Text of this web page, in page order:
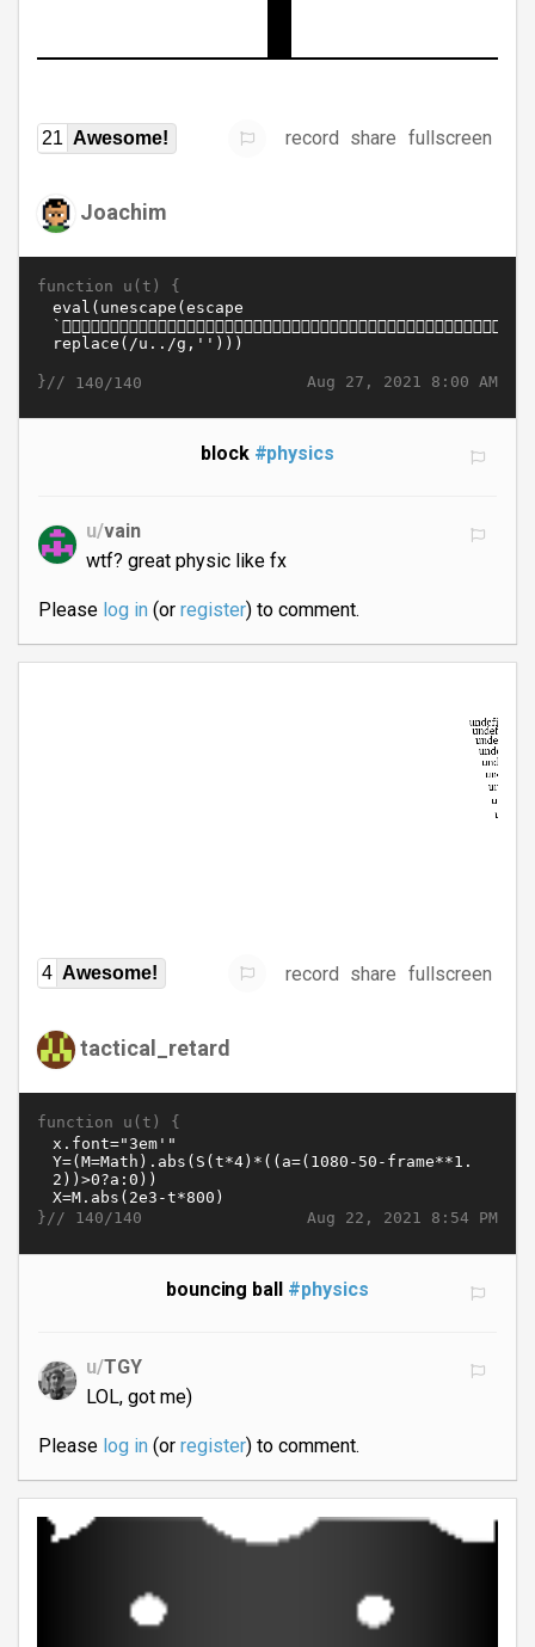
21 Awesome! record share fullscreen
Joachim
function u(t) {
Aug 27, 2021 8:00 AM
}// 140/140
block #physics
u/vain
wtf? great physic like fx
Please log in(or register) to comment.
4 Awesome! record share fullscreen
tactical_retard
function u(t) {
Aug 22, 2021 8:54 PM
}// 140/140
bouncing ball #physics
u/TGY
LOL, got me)
Please log in(or register) to comment.